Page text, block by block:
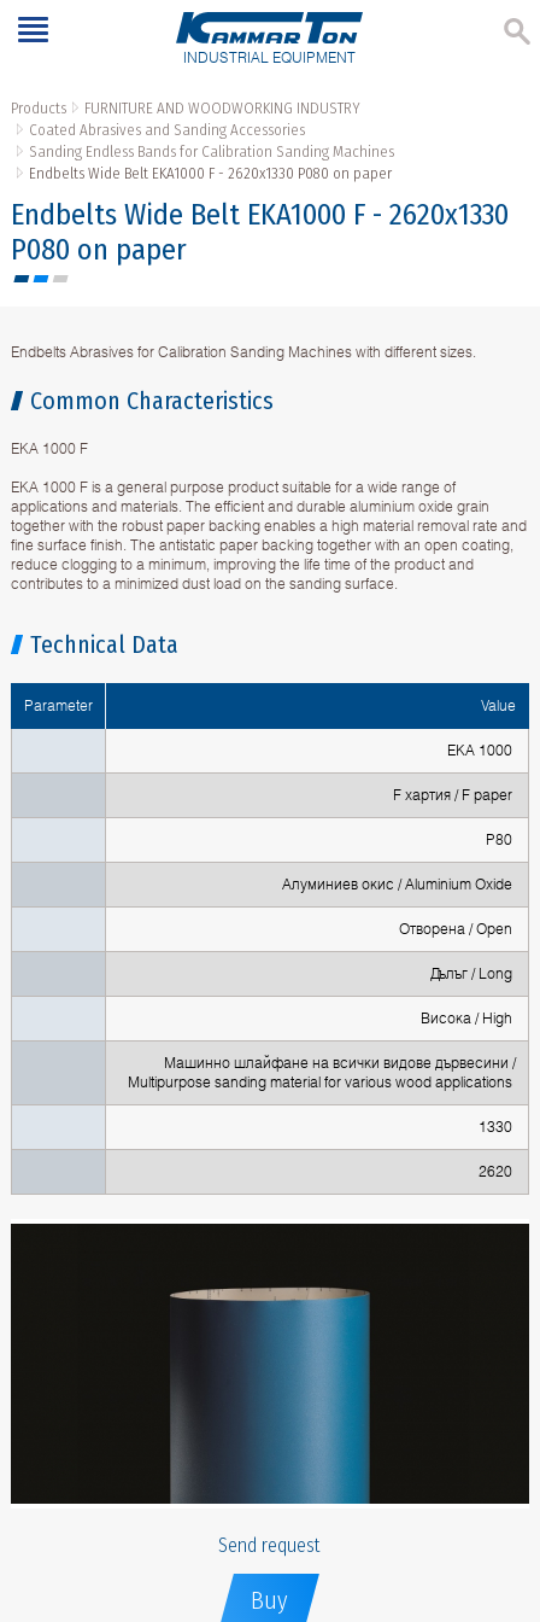
INDUSTRIAL EQUIPMENT
Products
FURNITURE AND WOODWORKING INDUSTRY
Coated Abrasives and Sanding Accessories
Sanding Endless Bands for Calibration Sanding Machines
Endbelts Wide Belt EKA1000 F - 2620х1330 P080 on paper
Endbelts Wide Belt EKA1000 F - 2620х1330
P080 on paper
Endbelts Abrasives for Calibration Sanding Machines with different sizes.
Common Characteristics
EKA 1000 F
EKA 1000 F is a general purpose product suitable for a wide range of
applications and materials. The efficient and durable aluminium oxide grain
together with the robust paper backing enables a high material removal rate and
fine surface finish. The antistatic paper backing together with an open coating,
reduce clogging to a minimum, improving the life time of the product and
contributes to a minimized dust load on the sanding surface.
Technical Data
Parameter Value
EKA 1000
F хартия / F paper
P80
Алуминиев окис / Aluminium Oxide
Oтворена / Open
Дълъг / Long
Висока / High
Машинно шлайфане на всички видове дървесини /
Multipurpose sanding material for various wood applications
1330
2620
Send request
Buy